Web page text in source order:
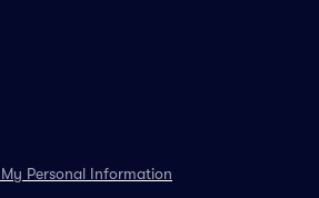
Personal Information